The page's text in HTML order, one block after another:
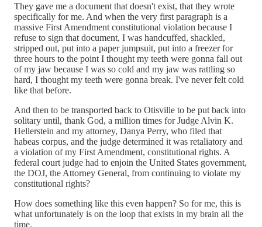
They gave me a document that doesn't exist, that they wrote
specifically for me. And when the very first paragraph is a
massive First Amendment constitutional violation because I
refuse to sign that document, I was handcuffed, shackled,
stripped out, put into a paper jumpsuit, put into a freezer for
three hours to the point I thought my teeth were gonna fall out
of my jaw because I was so cold and my jaw was rattling so
hard, I thought my teeth were gonna break. I've never felt cold
like that before.
And then to be transported back to Otisville to be put back into
solitary until, thank God, a million times for Judge Alvin K.
Hellerstein and my attorney, Danya Perry, who filed that
habeas corpus, and the judge determined it was retaliatory and
a violation of my First Amendment, constitutional rights. A
federal court judge had to enjoin the United States government,
the DOJ, the Attorney General, from continuing to violate my
constitutional rights?
How does something like this even happen? So for me, this is
what unfortunately is on the loop that exists in my brain all the
time.